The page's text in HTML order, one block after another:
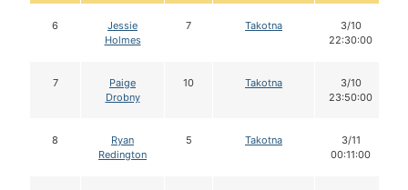
6
Jessie
Holmes
7 Takotna
3/10
22:30:00
7
Paige
Drobny
10 Takotna
3/10
23:50:00
8
Ryan
Redington
5 Takotna
3/11
00:11:00